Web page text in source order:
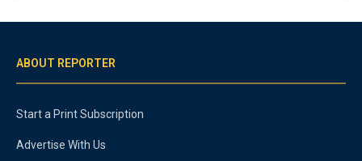
ABOUT REPORTER
Start a Print Subscription
Advertise With Us